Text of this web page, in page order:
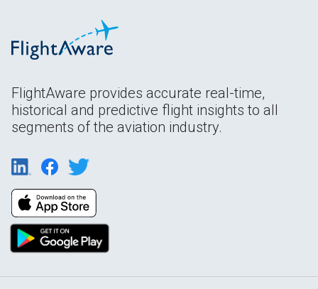
FlightAware provides accurate real-time,
historical and predictive flight insights to all
segments of the aviation industry.